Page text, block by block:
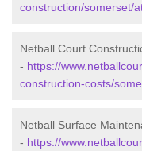
construction/somerset/
Netball Court
- https://
construction-costs/
Netball Surface
- https://